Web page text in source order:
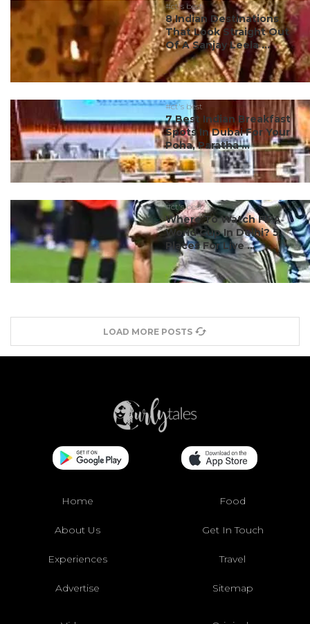
#ct's best
8 Indian Destinations
That Look Straight Out
Of A Sanjay Leela ...
#ct's best
7 Best Indian Breakfast
Spots In Dubai For Your
Poha, Paratha ...
#ct's best
Where To Watch FIFA
World Cup In Delhi? 5
Places For Live ...
LOAD MORE POSTS
Home Food
About Us Get In Touch
Experiences Travel
Advertise Sitemap